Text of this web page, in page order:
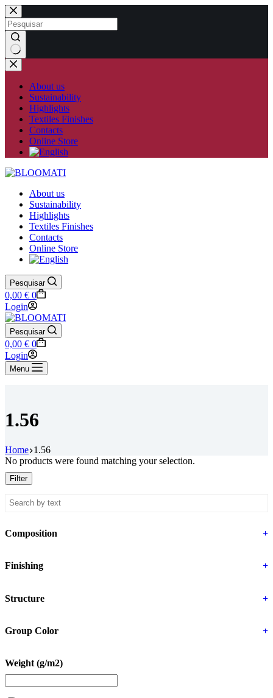
Skip
to
content
No
results
About us
Sustainability
Highlights
Textiles Finishes
Contacts
Online Store
About us
Sustainability
Highlights
Textiles Finishes
Contacts
Online Store
Pesquisar
Shopping
cart
0,00 € 0
Login
Pesquisar
Shopping
cart
0,00 € 0
Login
Menu
1.56
Home 1.56
No products were found matching your selection.
Filter
Composition +
Finishing +
Structure +
Group Color +
Weight (g/m2)